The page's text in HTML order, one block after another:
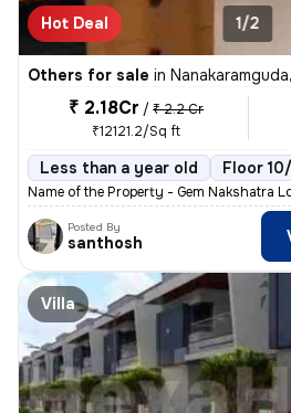
Hot Deal 1/2
Others for sale in
₹ 2.18Cr / ₹ 2.2 Cr
₹12121.2/Sq ft
Less than a year old Floor
Name of the Property - Gem Nakshatra
Posted By
santhosh
Villa